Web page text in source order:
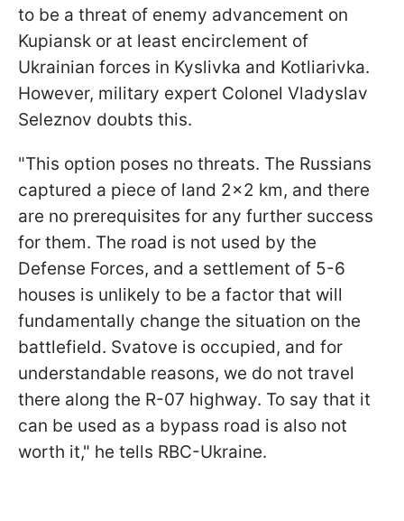
to be a threat of enemy advancement on
Kupiansk or at least encirclement of
Ukrainian forces in Kyslivka and Kotliarivka.
However, military expert Colonel Vladyslav
Seleznov doubts this.
"This option poses no threats. The Russians
captured a piece of land 2x2 km, and there
are no prerequisites for any further success
for them. The road is not used by the
Defense Forces, and a settlement of 5-6
houses is unlikely to be a factor that will
fundamentally change the situation on the
battlefield. Svatove is occupied, and for
understandable reasons, we do not travel
there along the R-07 highway. To say that it
can be used as a bypass road is also not
worth it," he tells RBC-Ukraine.